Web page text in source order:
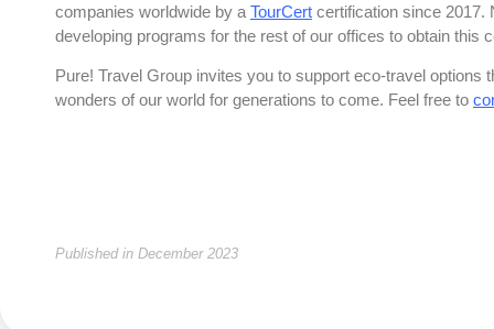
companies worldwide by a TourCert certification since 2017.
developing programs for the rest of our offices to obtain this
Pure! Travel Group invites you to support eco-travel
wonders of our world for generations to come. Feel free to
Published in December 2023